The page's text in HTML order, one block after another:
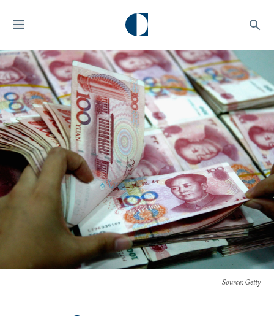
Source: Getty